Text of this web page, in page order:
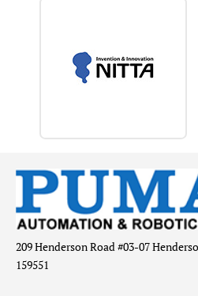
209 Henderson Road #03-07
159551